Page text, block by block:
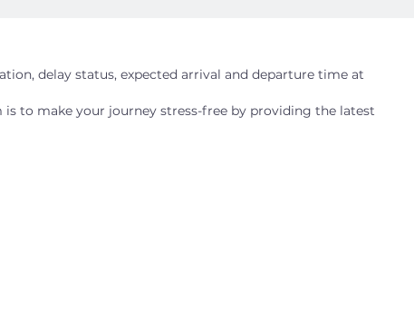
delay status, expected arrival and departure time at
is to make your journey stress-free by providing the latest